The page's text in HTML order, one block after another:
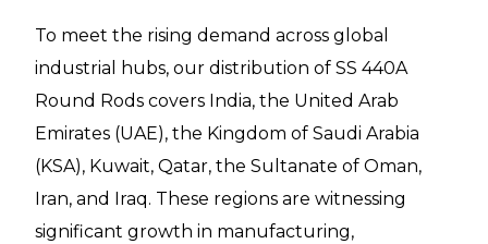
To meet the rising demand across global
industrial hubs, our distribution of SS 440A
Round Rods covers India, the United Arab
Emirates (UAE), the Kingdom of Saudi Arabia
(KSA), Kuwait, Qatar, the Sultanate of Oman,
Iran, and Iraq. These regions are witnessing
significant growth in manufacturing,